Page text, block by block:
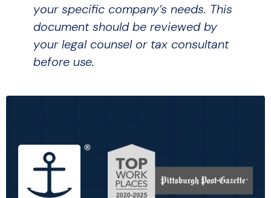
your specific company’s needs. This
document should be reviewed by
your legal counsel or tax consultant
before use.